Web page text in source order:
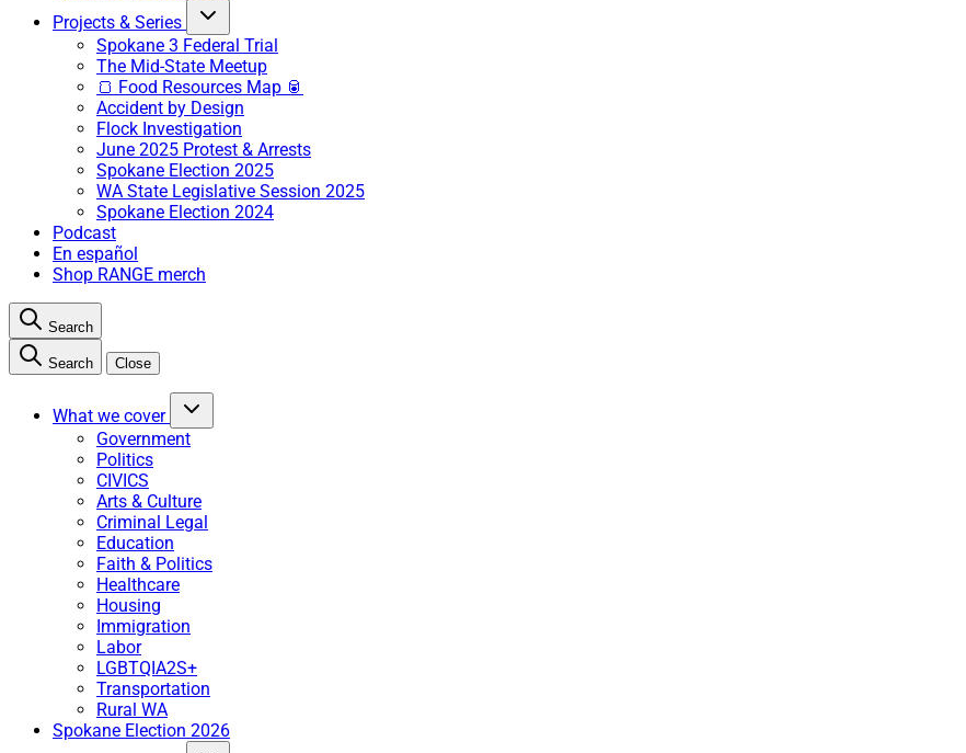
Projects & Series
Spokane 3 Federal Trial
The Mid-State Meetup
🍞 Food Resources Map 🥫
Accident by Design
Flock Investigation
June 2025 Protest & Arrests
Spokane Election 2025
WA State Legislative Session 2025
Spokane Election 2024
Podcast
En español
Shop RANGE merch
Search
Search Close
What we cover
Government
Politics
CIVICS
Arts & Culture
Criminal Legal
Education
Faith & Politics
Healthcare
Housing
Immigration
Labor
LGBTQIA2S+
Transportation
Rural WA
Spokane Election 2026